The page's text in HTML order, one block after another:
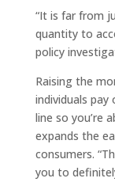
“It is far from
quantity to
policy
Raising the
individuals
line so you’re
expands the
consumers.
you to